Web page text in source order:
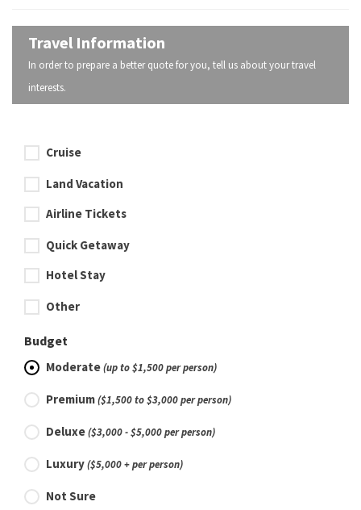
Travel Information
In order to prepare a better quote for you, tell us about your travel
interests.
Cruise
Land Vacation
Airline Tickets
Quick Getaway
Hotel Stay
Other
Budget
Moderate(up to $1,500 per person)
Premium($1,500 to $3,000 per person)
Deluxe($3,000 - $5,000 per person)
Luxury($5,000 + per person)
Not Sure